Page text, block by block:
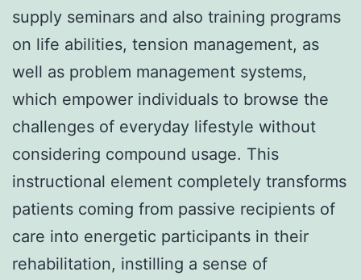
supply seminars and also training programs
on life abilities, tension management, as
well as problem management systems,
which empower individuals to browse the
challenges of everyday lifestyle without
considering compound usage. This
instructional element completely transforms
patients coming from passive recipients of
care into energetic participants in their
rehabilitation, instilling a sense of